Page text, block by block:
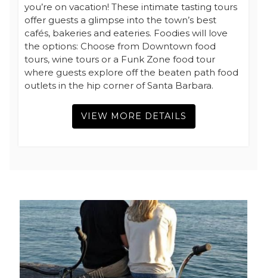
you’re on vacation! These intimate tasting tours
offer guests a glimpse into the town’s best
cafés, bakeries and eateries. Foodies will love
the options: Choose from Downtown food
tours, wine tours or a Funk Zone food tour
where guests explore off the beaten path food
outlets in the hip corner of Santa Barbara.
VIEW MORE DETAILS